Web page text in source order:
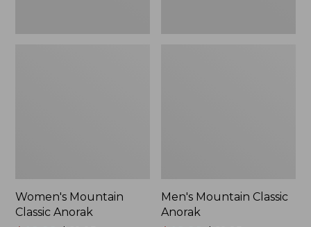
Women's Mountain
Classic Anorak
Men's Mountain Classic
Anorak